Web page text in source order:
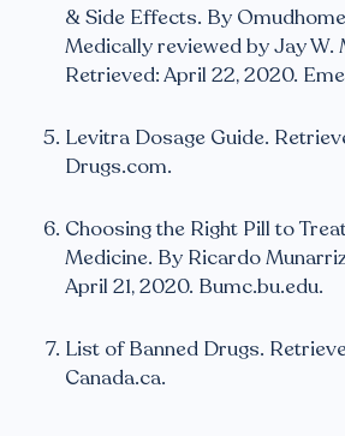
& Side Effects. By
Medically reviewed by Jay W.
Retrieved: April 22, 2020.
Levitra Dosage Guide.
Drugs.com.
Choosing the Right Pill to
Medicine. By Ricardo
April 21, 2020. Bumc.bu.edu.
List of Banned Drugs.
Canada.ca.